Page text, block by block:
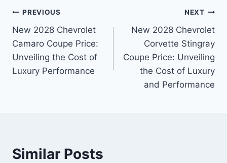
Post
navigation
PREVIOUS
New 2028 Chevrolet
Camaro Coupe Price:
Unveiling the Cost of
Luxury Performance
NEXT
New 2028 Chevrolet
Corvette Stingray
Coupe Price: Unveiling
the Cost of Luxury
and Performance
Similar Posts